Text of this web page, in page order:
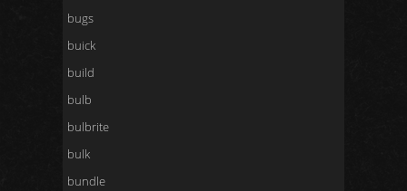
bugs
buick
build
bulb
bulbrite
bulk
bundle